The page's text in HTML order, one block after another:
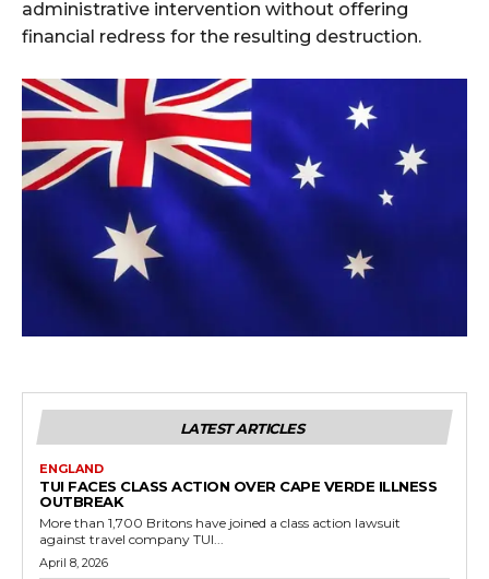
administrative intervention without offering
financial redress for the resulting destruction.
LATEST ARTICLES
ENGLAND
TUI FACES CLASS ACTION OVER CAPE VERDE ILLNESS
OUTBREAK
More than 1,700 Britons have joined a class action lawsuit
against travel company TUI...
April 8, 2026